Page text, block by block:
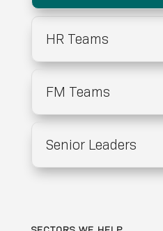
HR Teams
FM Teams
Senior Leaders